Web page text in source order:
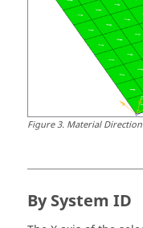
Figure3. Material
By System ID